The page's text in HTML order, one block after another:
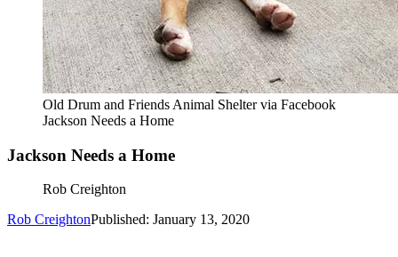
Old Drum and Friends Animal Shelter via Facebook
Jackson Needs a Home
Jackson Needs a Home
Rob Creighton
Rob CreightonPublished: January 13, 2020